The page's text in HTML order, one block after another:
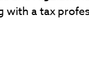
with a tax